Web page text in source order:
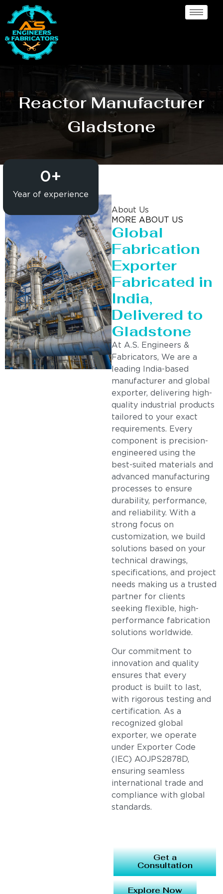
Reactor Manufacturer
Gladstone
Year of experience
0+
About Us
MORE ABOUT US
Global
Fabrication
Exporter
Fabricated in
India,
Delivered to
Gladstone
At A.S. Engineers &
Fabricators, We are a
leading India-based
manufacturer and global
exporter, delivering high-
quality industrial products
tailored to your exact
requirements. Every
component is precision-
engineered using the
best-suited materials and
advanced manufacturing
processes to ensure
durability, performance,
and reliability. With a
strong focus on
customization, we build
solutions based on your
technical drawings,
specifications, and project
needs making us a trusted
partner for clients
seeking flexible, high-
performance fabrication
solutions worldwide.
Our commitment to
innovation and quality
ensures that every
product is built to last,
with rigorous testing and
certification. As a
recognized global
exporter, we operate
under Exporter Code
(IEC) AOJPS2878D,
ensuring seamless
international trade and
compliance with global
standards.
Get a
Consultation
Explore Now